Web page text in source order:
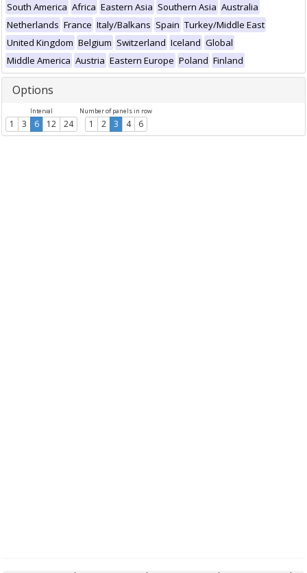
South America Africa Eastern Asia Southern Asia Australia
Netherlands France Italy/Balkans Spain Turkey/Middle East
United Kingdom Belgium Switzerland Iceland Global
Middle America Austria Eastern Europe Poland Finland
Options
Interval
1 3 6 12 24
Number of panels in row
1 2 3 4 6